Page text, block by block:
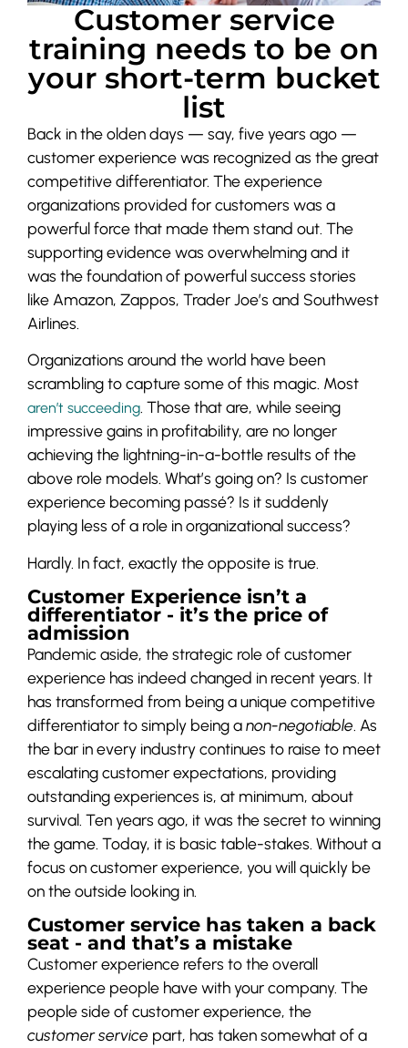
Customer service
training needs to be on
your short-term bucket
list
Back in the olden days — say, five years ago —
customer experience was recognized as the great
competitive differentiator. The experience
organizations provided for customers was a
powerful force that made them stand out. The
supporting evidence was overwhelming and it
was the foundation of powerful success stories
like Amazon, Zappos, Trader Joe’s and Southwest
Airlines.
Organizations around the world have been
scrambling to capture some of this magic. Most
aren’t succeeding. Those that are, while seeing
impressive gains in profitability, are no longer
achieving the lightning-in-a-bottle results of the
above role models. What’s going on? Is customer
experience becoming passé? Is it suddenly
playing less of a role in organizational success?
Hardly. In fact, exactly the opposite is true.
Customer Experience isn’t a
differentiator - it’s the price of
admission
Pandemic aside, the strategic role of customer
experience has indeed changed in recent years. It
has transformed from being a unique competitive
differentiator to simply being anon-negotiable . As
the bar in every industry continues to raise to meet
escalating customer expectations, providing
outstanding experiences is, at minimum, about
survival. Ten years ago, it was the secret to winning
the game. Today, it is basic table-stakes. Without a
focus on customer experience, you will quickly be
on the outside looking in.
Customer service has taken a back
seat - and that’s a mistake
Customer experience refers to the overall
experience people have with your company. The
people side of customer experience, the
customer service part, has taken somewhat of a